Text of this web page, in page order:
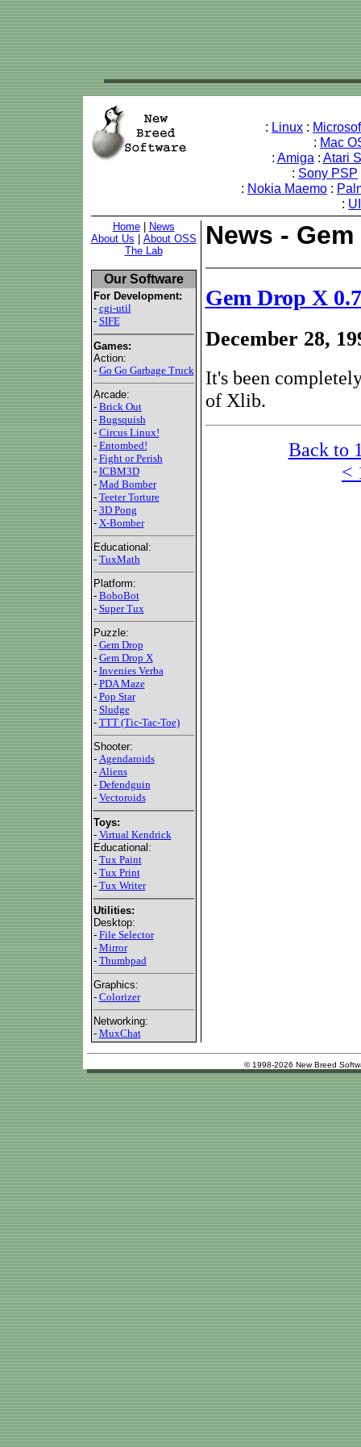
: Linux :
: Mac
: Amiga : Atari
: Sony PSP
: Nokia Maemo :
:
Home|
News
About Us
About OSS
The Lab
Our Software
For Development:
- cgi-util
- SIFE
Games:
Action:
- Go Go Garbage Truck
Arcade:
- Brick Out
- Bugsquish
- Circus Linux!
- Entombed!
- Fight or Perish
- ICBM3D
- Mad Bomber
- Teeter Torture
- 3D Pong
- X-Bomber
Educational:
- TuxMath
Platform:
- BoboBot
- Super Tux
Puzzle:
- Gem Drop
- Gem Drop X
- Invenies Verba
- PDA Maze
- Pop Star
- Sludge
- TTT (Tic-Tac-Toe)
Shooter:
- Agendaroids
- Aliens
- Defendguin
- Vectoroids
Toys:
- Virtual Kendrick
Educational:
- Tux Paint
- Tux Print
- Tux Writer
Utilities:
Desktop:
- File Selector
- Mirror
- Thumbpad
Graphics:
- Colorizer
Networking:
- MuxChat
News -
Gem Drop X 0.7
December 28,
It's been
of Xlib.
Back to
<
© 1998-2026 New Breed